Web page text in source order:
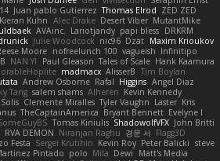
Juan pablo Gutierrez Thomas Elrod ZED ZED
Kieran Kuhn Alec Drake Desert Viber MutantMike
AVAinc. Lariotjandy papi bless DRKRM
Julie Woodcock nic96 Dzät Maxim Krioukov
Moore nofreelunch 100 vagueish Infinitipo
NAN YI Paul Gleason Tales of Scale Hank Kaamura
madmacx AlisserB Tim Boylan
Andrew Osborne Rafal Higgins Angel Diaz
Tang salem shams Alheren Kevin Kennedy
Clemente Miralles Tyler Vaughn Laster Kris
TheCaptainAmerica Bryant Bennett Evelyne I
Tomas Kiniulis ShadowolfVFX John Britti
RVA DEMON Niranjan Raghu 경문 서 Flagg3D
Festa Sergei Krutihin Kevin Roy Peter Balicki steve
Pintado polo Mila Dewi
Matt's Media